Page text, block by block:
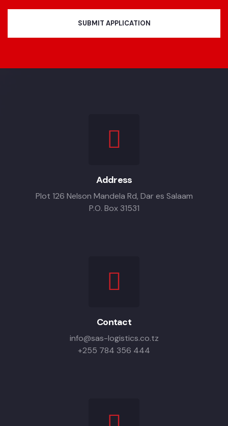
SUBMIT APPLICATION
Address
Plot 126 Nelson Mandela Rd, Dar es Salaam
P.O. Box 31531
Contact
info@sas-logistics.co.tz
+255 784 356 444